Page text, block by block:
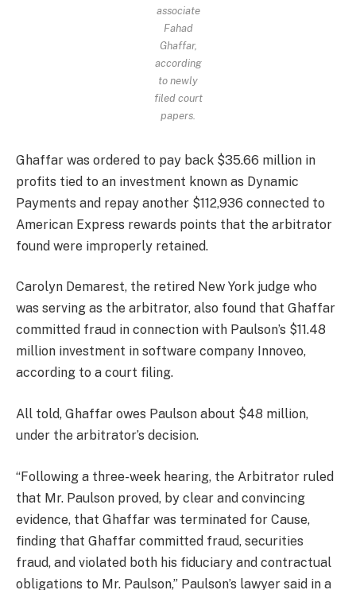
associate
Fahad
Ghaffar,
according
to newly
filed court
papers.
Ghaffar was ordered to pay back $35.66 million in
profits tied to an investment known as Dynamic
Payments and repay another $112,936 connected to
American Express rewards points that the arbitrator
found were improperly retained.
Carolyn Demarest, the retired New York judge who
was serving as the arbitrator, also found that Ghaffar
committed fraud in connection with Paulson’s $11.48
million investment in software company Innoveo,
according to a court filing.
All told, Ghaffar owes Paulson about $48 million,
under the arbitrator’s decision.
“Following a three-week hearing, the Arbitrator ruled
that Mr. Paulson proved, by clear and convincing
evidence, that Ghaffar was terminated for Cause,
finding that Ghaffar committed fraud, securities
fraud, and violated both his fiduciary and contractual
obligations to Mr. Paulson,” Paulson’s lawyer said in a